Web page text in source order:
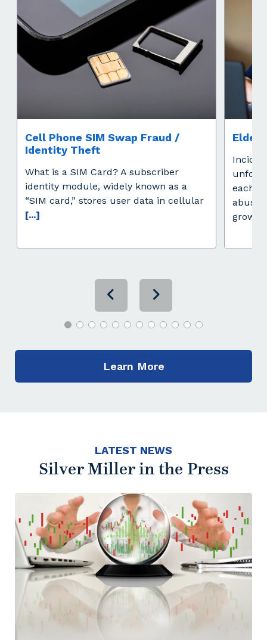
Cell Phone SIM Swap Fraud /
Identity Theft
What is a SIM Card? A subscriber
identity module, widely known as a
“SIM card,” stores user data in cellular
[...]
Elder
each
abuse
Learn More
LATEST NEWS
Silver Miller in the Press